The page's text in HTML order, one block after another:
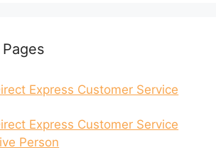
Express Customer Service
Express Customer Service
Person